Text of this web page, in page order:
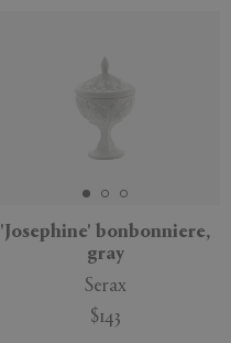
'Josephine' bonbonniere,
gray
Serax
$143